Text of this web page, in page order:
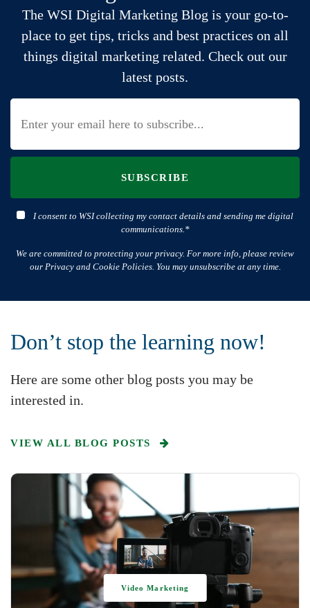
The WSI Digital Marketing Blog is your go-to-
place to get tips, tricks and best practices on all
things digital marketing related. Check out our
latest posts.
SUBSCRIBE
I consent to WSI collecting my contact details and sending me digital
communications.*
We are committed to protecting your privacy. For more info, please review
our Privacy and Cookie Policies. You may unsubscribe at any time.
Don’t stop the learning now!
Here are some other blog posts you may be
interested in.
VIEW ALL BLOG POSTS
Video Marketing